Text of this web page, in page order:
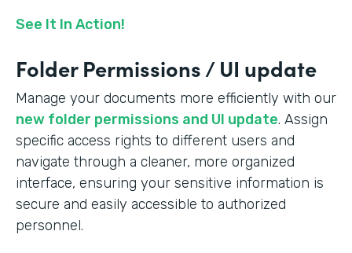
See It In Action!
Folder Permissions / UI update
Manage your documents more efficiently with our
new folder permissions and UI update. Assign
specific access rights to different users and
navigate through a cleaner, more organized
interface, ensuring your sensitive information is
secure and easily accessible to authorized
personnel.